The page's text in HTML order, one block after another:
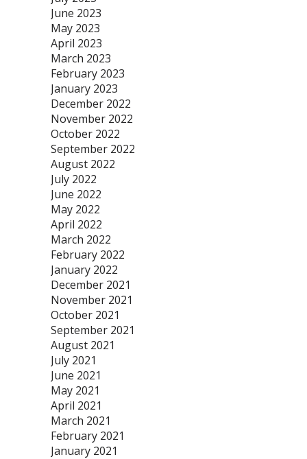
June 2023
May 2023
April 2023
March 2023
February 2023
January 2023
December 2022
November 2022
October 2022
September 2022
August 2022
July 2022
June 2022
May 2022
April 2022
March 2022
February 2022
January 2022
December 2021
November 2021
October 2021
September 2021
August 2021
July 2021
June 2021
May 2021
April 2021
March 2021
February 2021
January 2021